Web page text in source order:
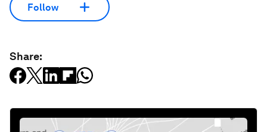
Follow
Share: